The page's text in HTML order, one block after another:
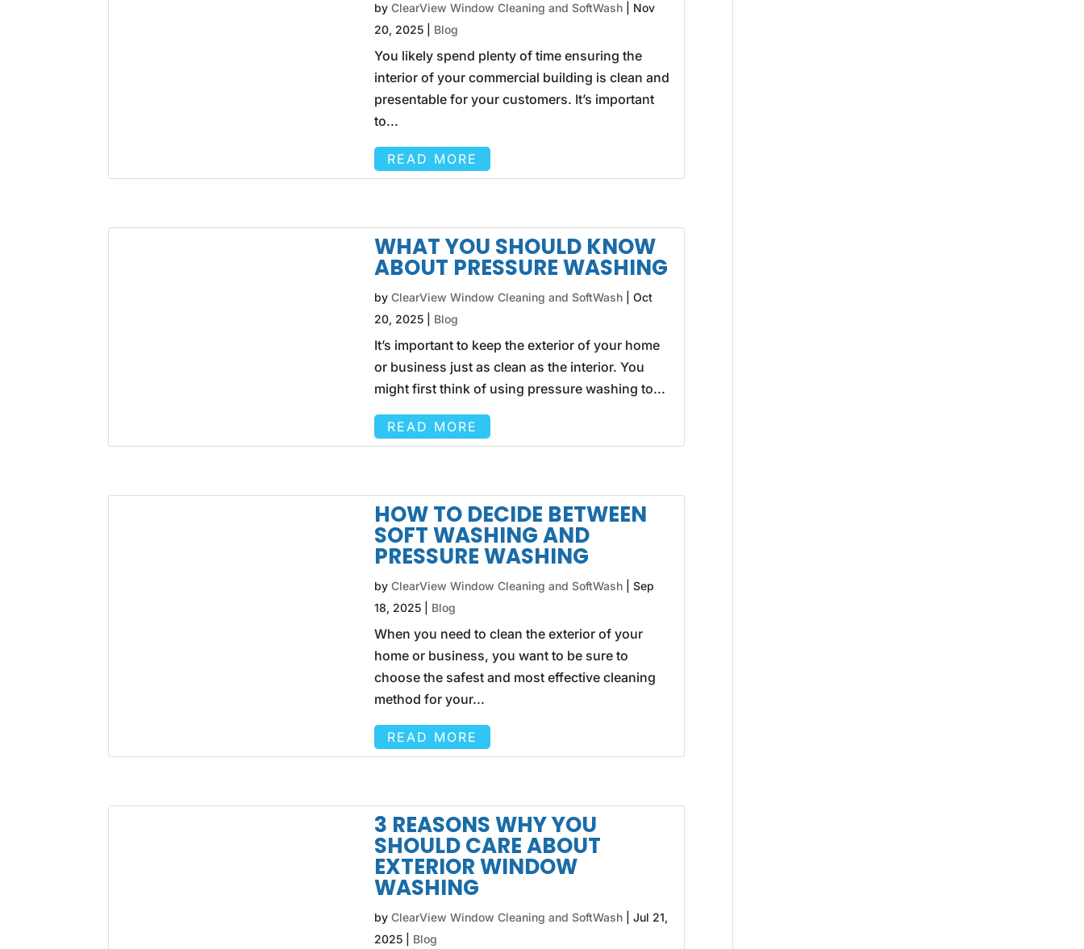
byClearView Window Cleaning and SoftWash
Nov
20, 2025
Blog
You likely spend plenty of time ensuring the
interior of your commercial building is clean and
presentable for your customers. It’s important
to...
READ MORE
WHAT YOU SHOULD KNOW
ABOUT PRESSURE WASHING
byClearView Window Cleaning and SoftWash |Oct
20, 2025
Blog
It’s important to keep the exterior of your home
or business just as clean as the interior. You
might first think of using pressure washing to...
READ MORE
HOW TO DECIDE BETWEEN
SOFT WASHING AND
PRESSURE WASHING
byClearView Window Cleaning and SoftWash |Sep
18, 2025
Blog
When you need to clean the exterior of your
home or business, you want to be sure to
choose the safest and most effective cleaning
method for your...
READ MORE
3 REASONS WHY YOU
SHOULD CARE ABOUT
EXTERIOR WINDOW
WASHING
byClearView Window Cleaning and SoftWash |Jul 21,
2025
Blog